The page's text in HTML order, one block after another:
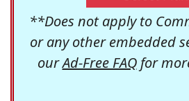
**Does not apply to
or any other embedded
ourAd-Free FAQfor